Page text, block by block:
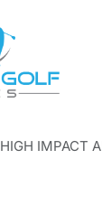
HIGH IMPACT